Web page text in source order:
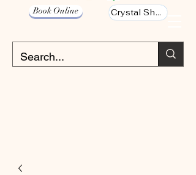
Book Online Crystal Shop